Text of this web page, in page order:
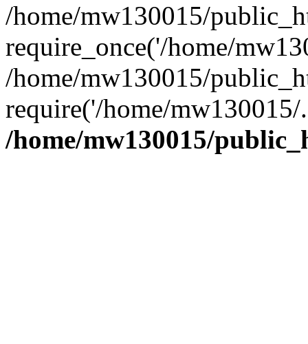
/home/mw130015/
require_once('/home/
/home/mw130015/
require('/home/
/home/mw130015/